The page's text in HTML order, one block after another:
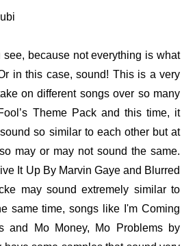
see, because not everything is what
in this case, sound! This is a very
on different songs over so many
Theme Pack and this time, it
so similar to each other but at
may or may not sound the same.
It Up By Marvin Gaye and Blurred
may sound extremely similar to
same time, songs like I'm Coming
and Mo Money, Mo Problems by